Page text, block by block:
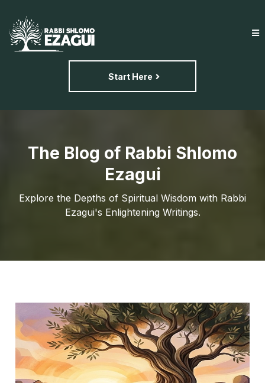
Start Here
The Blog of Rabbi Shlomo
Ezagui
Explore the Depths of Spiritual Wisdom with Rabbi
Ezagui's Enlightening Writings.